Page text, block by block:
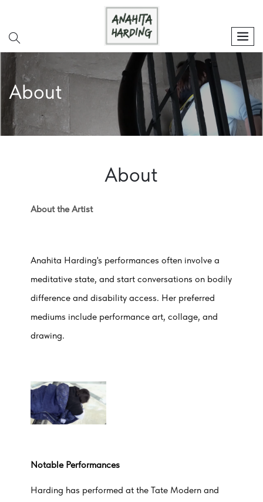
menu
About
About
About the Artist
Anahita Harding's performances often involve a
meditative state, and start conversations on bodily
difference and disability access. Her preferred
mediums include performance art, collage, and
drawing.
Notable Performances
Harding has performed at the Tate Modern and